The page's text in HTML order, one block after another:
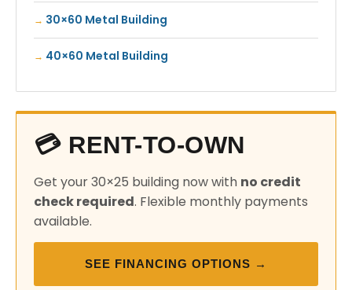
30×60 Metal Building
40×60 Metal Building
💳 RENT-TO-OWN
Get your 30×25 building now with no credit
check required. Flexible monthly payments
available.
SEE FINANCING OPTIONS →